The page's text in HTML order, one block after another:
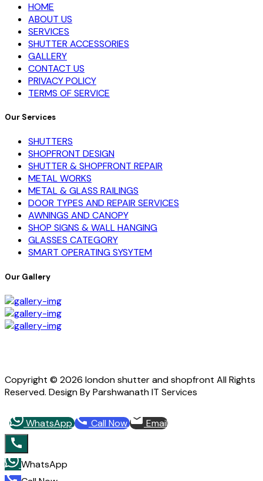
HOME
ABOUT US
SERVICES
SHUTTER ACCESSORIES
GALLERY
CONTACT US
PRIVACY POLICY
TERMS OF SERVICE
Our Services
SHUTTERS
SHOPFRONT DESIGN
SHUTTER & SHOPFRONT REPAIR
METAL WORKS
METAL & GLASS RAILINGS
DOOR TYPES AND REPAIR SERVICES
AWNINGS AND CANOPY
SHOP SIGNS & WALL HANGING
GLASSES CATEGORY
SMART OPERATING SYSYTEM
Our Gallery
Copyright © 2026 london shutter and shopfront All Rights
Reserved. Design By Parshwanath IT Services
WhatsApp Call Now Email
WhatsApp